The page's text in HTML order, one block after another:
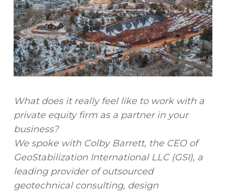
What does it really feel like to work with a
private equity firm as a partner in your
business?
We spoke with Colby Barrett, the CEO of
GeoStabilization International LLC (GSI), a
leading provider of outsourced
geotechnical consulting, design